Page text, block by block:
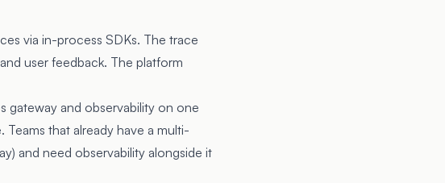
via in-process SDKs. The trace
user feedback. The platform
gateway and observability on one
that already have a multi-
and need observability alongside it